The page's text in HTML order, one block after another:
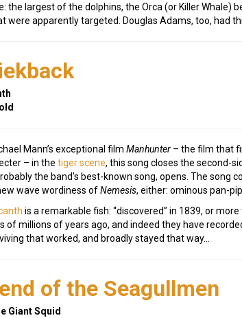
the largest of the dolphins, the Orca (or Killer
were apparently targeted. Douglas Adams, too, had
Mann’s exceptional film Manhunter – the film that
– in the tiger scene, this song closes the second-
the band’s best-known song, opens. The song
wave wordiness ofNemesis, either: ominous pan-
is a remarkable fish: “discovered” in 1839, or
of millions of years ago, and indeed they have
that worked, and broadly stayed that way…
of the Seagullmen
Giant Squid